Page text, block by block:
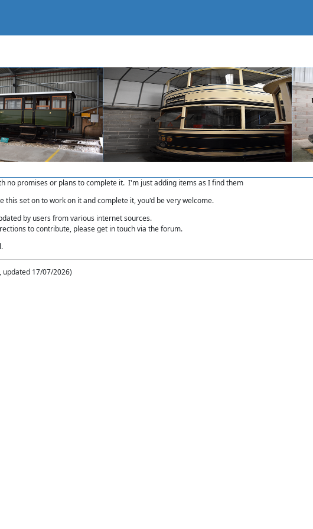
no promises or plans to complete it. I'm just adding items as I find them
this set on to work on it and complete it, you'd be very welcome.
by users from various internet sources.
to contribute, please get in touch via the forum.
updated 17/07/2026)